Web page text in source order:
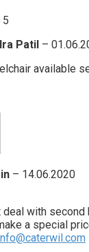
5
Patil –
available
– 14.06.2020
deal with
a special